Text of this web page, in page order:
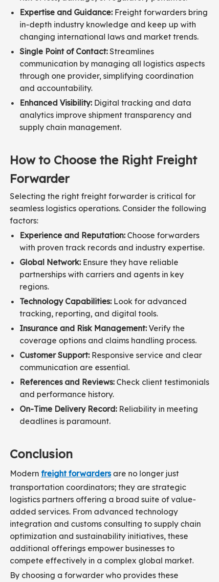
Expertise and Guidance:Freight forwarders bring
in-depth industry knowledge and keep up with
changing international laws and market trends.
Single Point of Contact:Streamlines
communication by managing all logistics aspects
through one provider, simplifying coordination
and accountability.
Enhanced Visibility:Digital tracking and data
analytics improve shipment transparency and
supply chain management.
How to Choose the Right Freight
Forwarder
Selecting the right freight forwarder is critical for
seamless logistics operations. Consider the following
factors:
Experience and Reputation:Choose forwarders
with proven track records and industry expertise.
Global Network:Ensure they have reliable
partnerships with carriers and agents in key
regions.
Technology Capabilities:Look for advanced
tracking, reporting, and digital tools.
Insurance and Risk Management:Verify the
coverage options and claims handling process.
Customer Support:Responsive service and clear
communication are essential.
References and Reviews:Check client testimonials
and performance history.
On-Time Delivery Record:Reliability in meeting
deadlines is paramount.
Conclusion
Modern freight forwardersare no longer just
transportation coordinators; they are strategic
logistics partners offering a broad suite of value-
added services. From advanced technology
integration and customs consulting to supply chain
optimization and sustainability initiatives, these
additional offerings empower businesses to
compete effectively in a complex global market.
By choosing a forwarder who provides these